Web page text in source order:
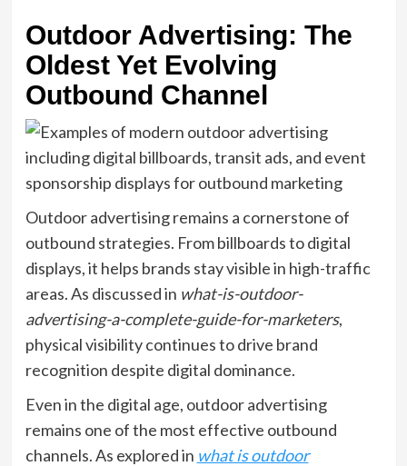
Outdoor Advertising: The
Oldest Yet Evolving
Outbound Channel
Outdoor advertising remains a cornerstone of
outbound strategies. From billboards to digital
displays, it helps brands stay visible in high-traffic
areas. As discussed in what-is-outdoor-
advertising-a-complete-guide-for-marketers,
physical visibility continues to drive brand
recognition despite digital dominance.
Even in the digital age, outdoor advertising
remains one of the most effective outbound
channels. As explored in what is outdoor